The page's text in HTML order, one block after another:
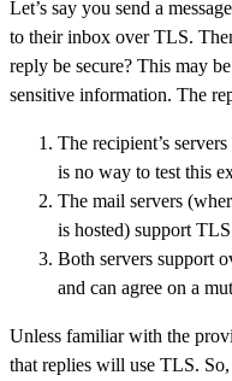
Let’s say you send a
to their inbox over TLS.
reply be secure? This may
sensitive information. The
The recipient’s
is no way to test this
The mail servers
is hosted) support
Both servers support
and can agree on a
Unless familiar with the
that replies will use TLS.